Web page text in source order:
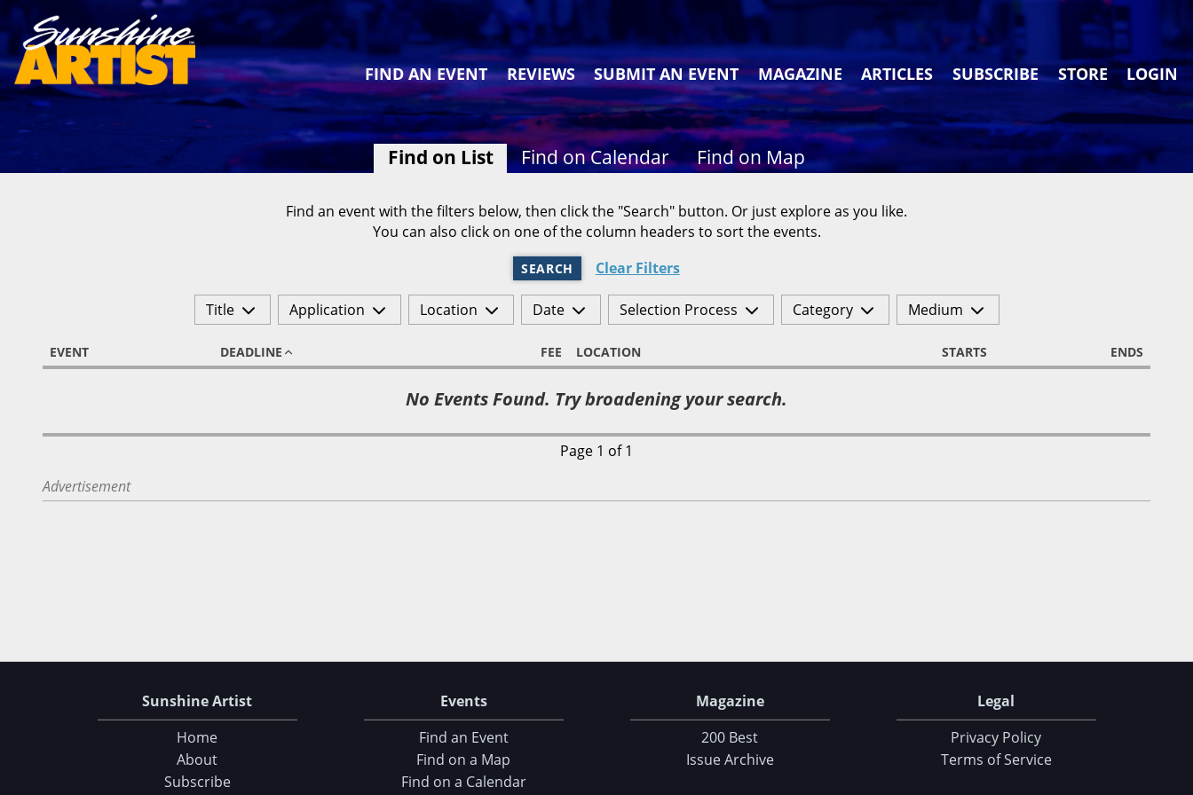
FIND AN EVENT REVIEWS SUBMIT AN EVENT MAGAZINE ARTICLES SUBSCRIBE STORE LOGIN
Find on List Find on Calendar Find on Map
Find an event with the filters below, then click the "Search" button. Or just explore as you like.
You can also click on one of the column headers to sort the events.
SEARCH Clear Filters
Title Application Location Date Selection Process Category Medium
EVENT DEADLINE FEE LOCATION STARTS ENDS
No Events Found. Try broadening your search.
Page 1 of 1
Advertisement
Sunshine Artist
Home
About
Subscribe
Events
Find an Event
Find on a Map
Find on a Calendar
Magazine
200 Best
Issue Archive
Legal
Privacy Policy
Terms of Service